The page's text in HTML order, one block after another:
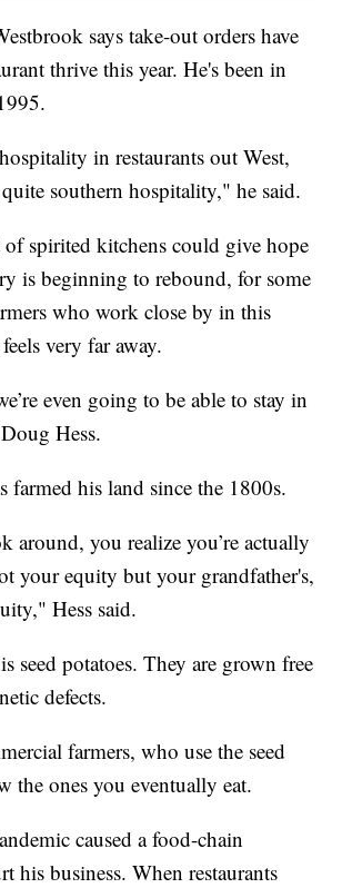
says take-out orders have
thrive this year. He's been in
in restaurants out West,
southern hospitality," he said.
spirited kitchens could give hope
is beginning to rebound, for some
who work close by in this
very far away.
even going to be able to stay in
Hess.
farmed his land since the 1800s.
around, you realize you’re actually
your equity but your grandfather's,
Hess said.
seed potatoes. They are grown free
defects.
farmers, who use the seed
the ones you eventually eat.
caused a food-chain
his business. When restaurants